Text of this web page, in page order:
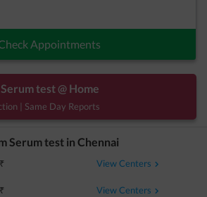
Appointments
test @ Home
| Same Day Reports
Serumtest in Chennai
₹ View Centers
₹ View Centers